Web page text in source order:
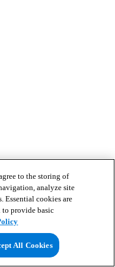
to the storing of
analyze site
Essential cookies are
to provide basic
All Cookies